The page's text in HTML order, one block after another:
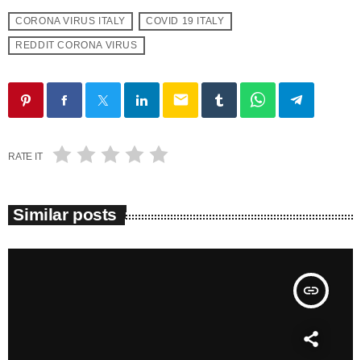
CORONA VIRUS ITALY COVID 19 ITALY
REDDIT CORONA VIRUS
email
RATE IT
Similar posts
insert_link